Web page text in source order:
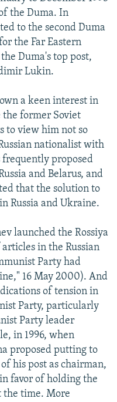
the Duma. In
to the second Duma
the Far Eastern
Duma's top post,
Lukin.
a keen interest in
former Soviet
to view him not so
nationalist with
proposed
and Belarus, and
that the solution to
Russia and Ukraine.
launched the Rossiya
in the Russian
Party had
16 May 2000). And
of tension in
Party, particularly
Party leader
in 1996, when
proposed putting to
his post as chairman,
favor of holding the
the time. More